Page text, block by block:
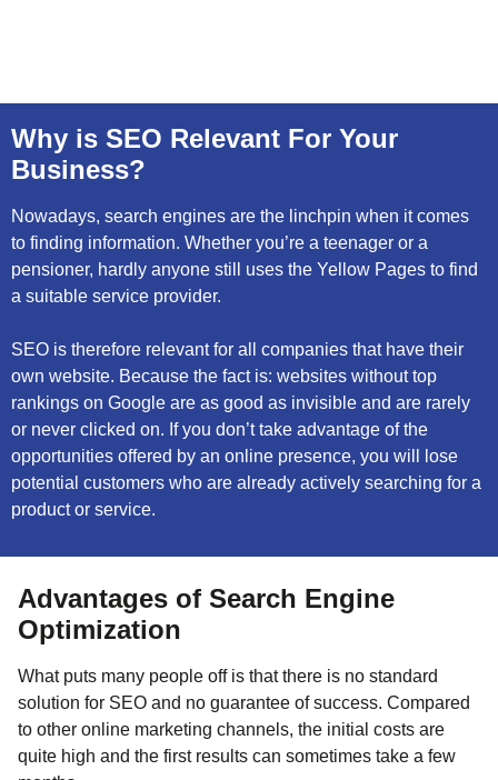
Why is SEO Relevant For Your
Business?
Nowadays, search engines are the linchpin when it comes
to finding information. Whether you’re a teenager or a
pensioner, hardly anyone still uses the Yellow Pages to find
a suitable service provider.
SEO is therefore relevant for all companies that have their
own website. Because the fact is: websites without top
rankings on Google are as good as invisible and are rarely
or never clicked on. If you don’t take advantage of the
opportunities offered by an online presence, you will lose
potential customers who are already actively searching for a
product or service.
Advantages of Search Engine
Optimization
What puts many people off is that there is no standard
solution for SEO and no guarantee of success. Compared
to other online marketing channels, the initial costs are
quite high and the first results can sometimes take a few